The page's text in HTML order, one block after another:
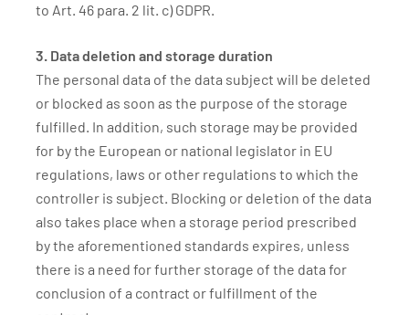
to Art. 46 para. 2 lit. c) GDPR.
3. Data deletion and storage duration
The personal data of the data subject will be deleted
or blocked as soon as the purpose of the storage
fulfilled. In addition, such storage may be provided
for by the European or national legislator in EU
regulations, laws or other regulations to which the
controller is subject. Blocking or deletion of the data
also takes place when a storage period prescribed
by the aforementioned standards expires, unless
there is a need for further storage of the data for
conclusion of a contract or fulfillment of the